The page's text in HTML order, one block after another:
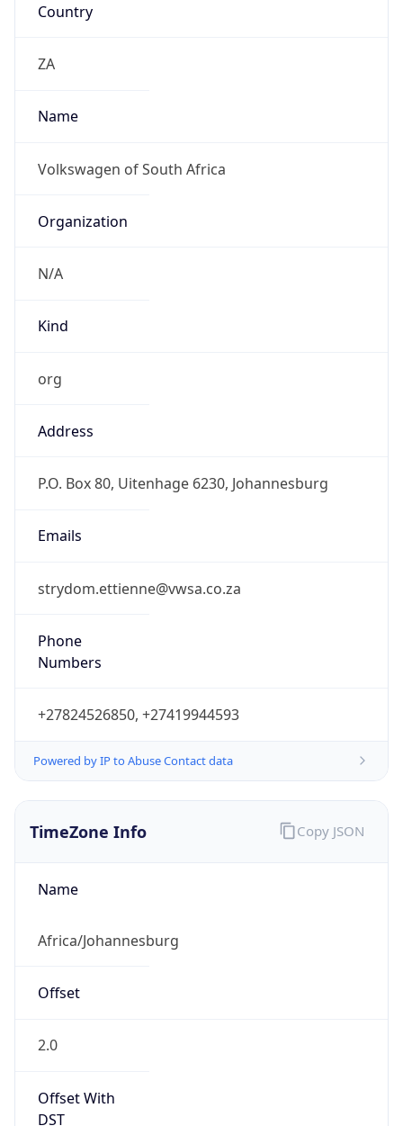
Country
ZA
Name
Volkswagen of South Africa
Organization
N/A
Kind
org
Address
P.O. Box 80, Uitenhage 6230, Johannesburg
Emails
strydom.ettienne@vwsa.co.za
Phone
Numbers
+27824526850, +27419944593
Powered by IP to Abuse Contact data
TimeZone Info
Name
Africa/Johannesburg
Offset
2.0
Offset With
DST
Copy JSON